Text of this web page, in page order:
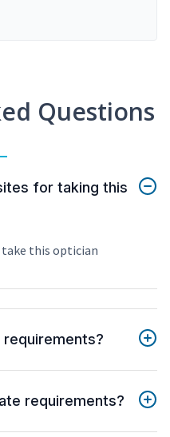
Questions
for taking this
this optician
requirements?